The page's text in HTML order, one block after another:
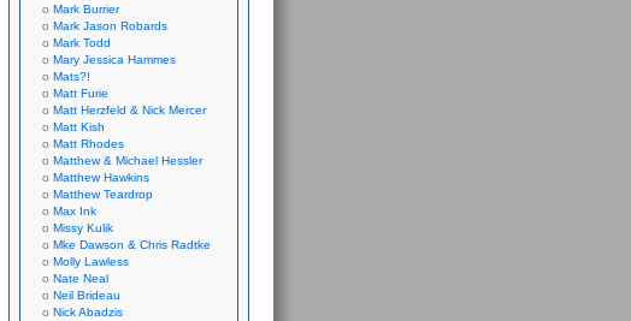
Mark Burrier
Mark Jason Robards
Mark Todd
Mary Jessica Hammes
Mats?!
Matt Furie
Matt Herzfeld & Nick Mercer
Matt Kish
Matt Rhodes
Matthew & Michael Hessler
Matthew Hawkins
Matthew Teardrop
Max Ink
Missy Kulik
Mke Dawson & Chris Radtke
Molly Lawless
Nate Neal
Neil Brideau
Nick Abadzis